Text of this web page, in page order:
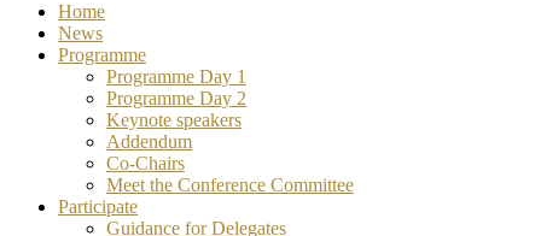
Home
News
Programme
Programme Day 1
Programme Day 2
Keynote speakers
Addendum
Co-Chairs
Meet the Conference Committee
Participate
Guidance for Delegates